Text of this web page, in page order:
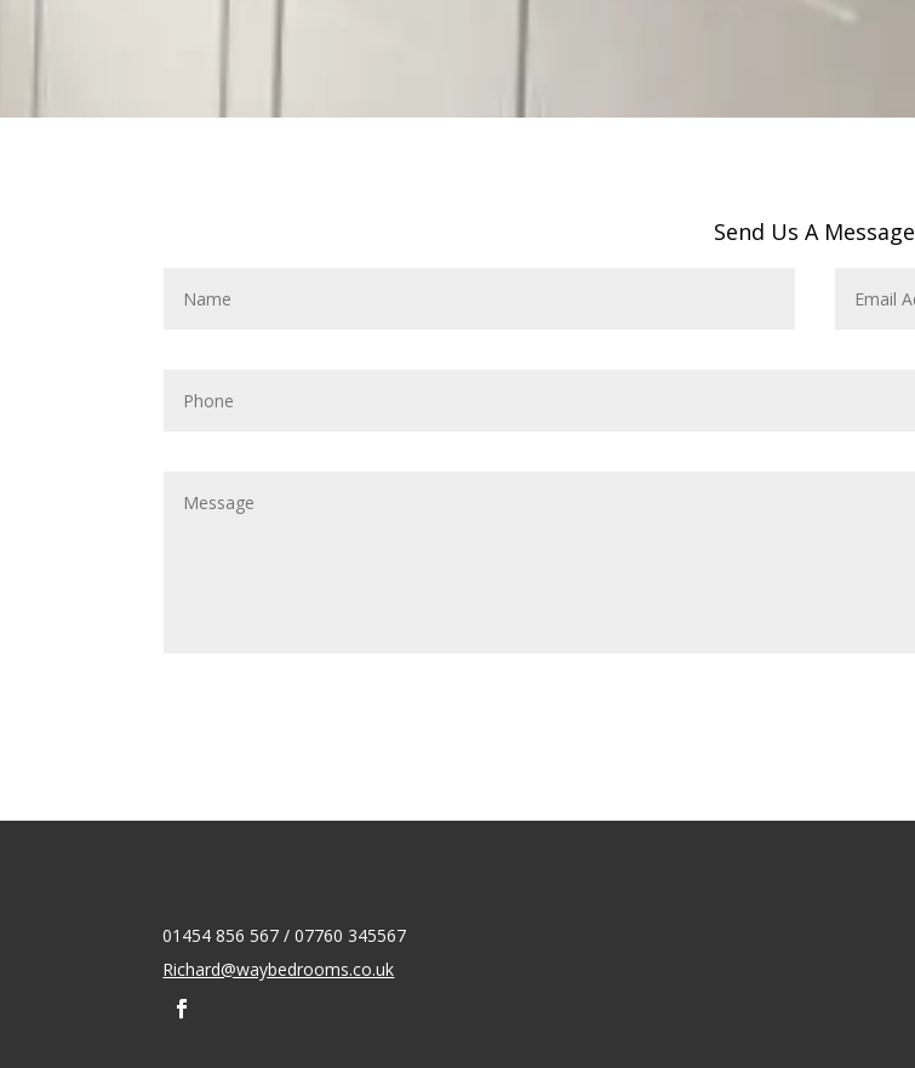
Send Us A Message
01454 856 567 / 07760 345567
Richard@waybedrooms.co.uk